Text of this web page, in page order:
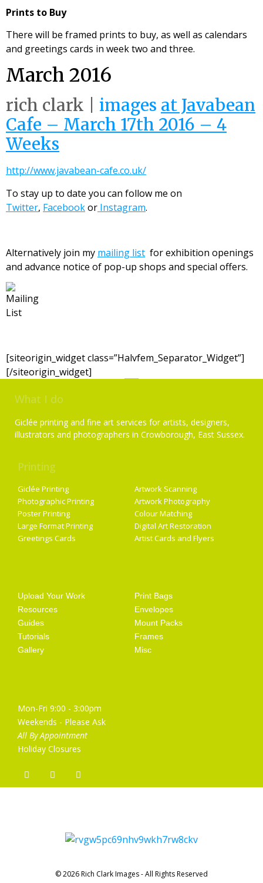
Prints to Buy
There will be framed prints to buy, as well as calendars
and greetings cards in week two and three.
March 2016
rich clark | images at Javabean
Cafe – March 17th 2016 – 4
Weeks
http://www.javabean-cafe.co.uk/
To stay up to date you can follow me on
Twitter, Facebookor Instagram.
Alternatively join my mailing list for exhibition openings
and advance notice of pop-up shops and special offers.
[siteorigin_widget class=”Halvfem_Separator_Widget”]
[/siteorigin_widget]
What I do
Giclée printing and fine art services for artists, designers,
illustrators and photographers in Crowborough, East Sussex.
Printing
Giclée Printing
Photographic Printing
Poster Printing
Large Format Printing
Greetings Cards
Artwork Scanning
Artwork Photography
Colour Matching
Digital Art Restoration
Artist Cards and Flyers
Upload Your Work
Resources
Guides
Tutorials
Gallery
Print Bags
Envelopes
Mount Packs
Frames
Misc
Mon-Fri 9:00 - 3:00pm
Weekends - Please Ask
All By Appointment
Holiday Closures
© 2026 Rich Clark Images - All Rights Reserved